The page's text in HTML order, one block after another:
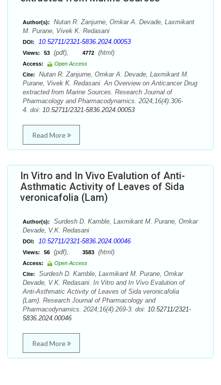
Author(s):
Nutan R. Zanjurne, Omkar A. Devade, Laxmikant
M. Purane, Vivek K. Redasani
DOI: 10.52711/2321-5836.2024.00053
Views: 53 (pdf), 4772 (html)
Access:
Open Access
Cite:
Nutan R. Zanjurne, Omkar A. Devade, Laxmikant M.
Purane, Vivek K. Redasani. An Overview on Anticancer Drug
extracted from Marine Sources. Research Journal of
Pharmacology and Pharmacodynamics. 2024;16(4):306-
4. doi: 10.52711/2321-5836.2024.00053
Read More
In Vitro and In Vivo Evalution of Anti-
Asthmatic Activity of Leaves of Sida
veronicafolia (Lam)
Author(s):
Surdesh D. Kamble, Laxmikant M. Purane, Omkar
Devade, V.K. Redasani
DOI: 10.52711/2321-5836.2024.00046
Views: 56 (pdf), 3583 (html)
Access:
Open Access
Cite:
Surdesh D. Kamble, Laxmikant M. Purane, Omkar
Devade, V.K. Redasani. In Vitro and In Vivo Evalution of
Anti-Asthmatic Activity of Leaves of Sida veronicafolia
(Lam). Research Journal of Pharmacology and
Pharmacodynamics. 2024;16(4):269-3. doi: 10.52711/2321-
5836.2024.00046
Read More